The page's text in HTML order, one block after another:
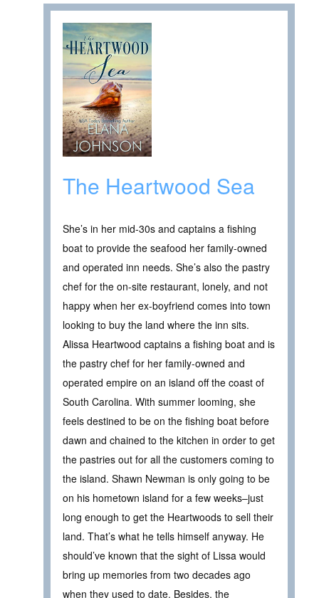
The Heartwood Sea
She’s in her mid-30s and captains a fishing
boat to provide the seafood her family-owned
and operated inn needs. She’s also the pastry
chef for the on-site restaurant, lonely, and not
happy when her ex-boyfriend comes into town
looking to buy the land where the inn sits.
Alissa Heartwood captains a fishing boat and is
the pastry chef for her family-owned and
operated empire on an island off the coast of
South Carolina. With summer looming, she
feels destined to be on the fishing boat before
dawn and chained to the kitchen in order to get
the pastries out for all the customers coming to
the island. Shawn Newman is only going to be
on his hometown island for a few weeks–just
long enough to get the Heartwoods to sell their
land. That’s what he tells himself anyway. He
should’ve known that the sight of Lissa would
bring up memories from two decades ago
when they used to date. Besides, the